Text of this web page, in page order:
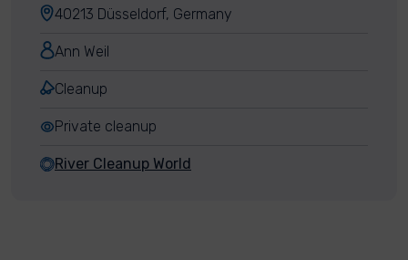
40213 Düsseldorf, Germany
Ann Weil
Cleanup
Private cleanup
River Cleanup World